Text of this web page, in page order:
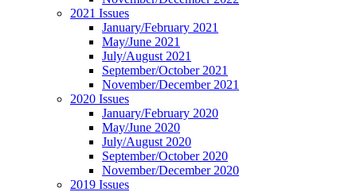
2021 Issues
January/February 2021
May/June 2021
July/August 2021
September/October 2021
November/December 2021
2020 Issues
January/February 2020
May/June 2020
July/August 2020
September/October 2020
November/December 2020
2019 Issues